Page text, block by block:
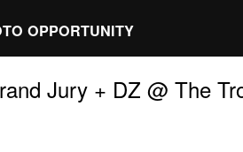
OPPORTUNITY
Jury + DZ @ The